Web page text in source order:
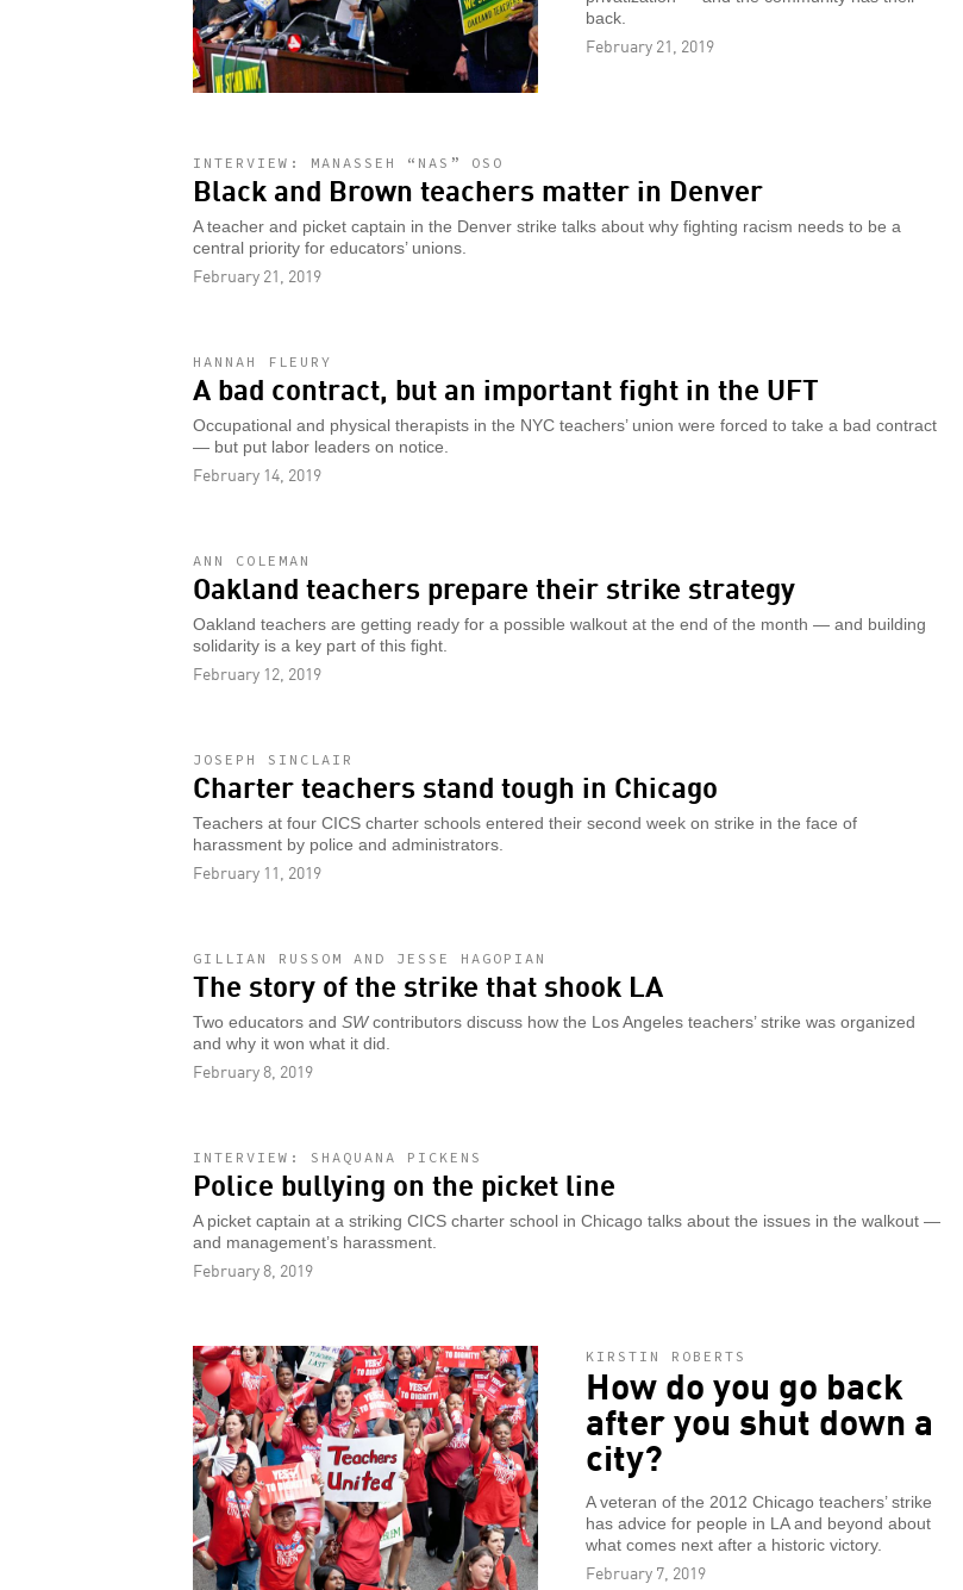
back.
February 21, 2019
INTERVIEW: MANASSEH “NAS” OSO
Black and Brown teachers matter in Denver
A teacher and picket captain in the Denver strike talks about why fighting racism needs to be a
central priority for educators’ unions.
February 21, 2019
HANNAH FLEURY
A bad contract, but an important fight in the UFT
Occupational and physical therapists in the NYC teachers’ union were forced to take a bad contract
— but put labor leaders on notice.
February 14, 2019
ANN COLEMAN
Oakland teachers prepare their strike strategy
Oakland teachers are getting ready for a possible walkout at the end of the month — and building
solidarity is a key part of this fight.
February 12, 2019
JOSEPH SINCLAIR
Charter teachers stand tough in Chicago
Teachers at four CICS charter schools entered their second week on strike in the face of
harassment by police and administrators.
February 11, 2019
GILLIAN RUSSOM AND JESSE HAGOPIAN
The story of the strike that shook LA
Two educators and SWcontributors discuss how the Los Angeles teachers’ strike was organized
and why it won what it did.
February 8, 2019
INTERVIEW: SHAQUANA PICKENS
Police bullying on the picket line
A picket captain at a striking CICS charter school in Chicago talks about the issues in the walkout —
and management’s harassment.
February 8, 2019
KIRSTIN ROBERTS
How do you go back
after you shut down a
city?
A veteran of the 2012 Chicago teachers’ strike
has advice for people in LA and beyond about
what comes next after a historic victory.
February 7, 2019